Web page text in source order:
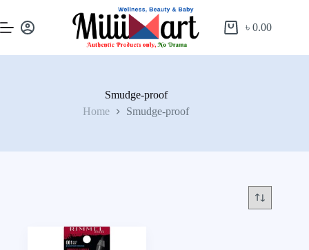
৳0.00
Smudge-proof
Home
Smudge-proof